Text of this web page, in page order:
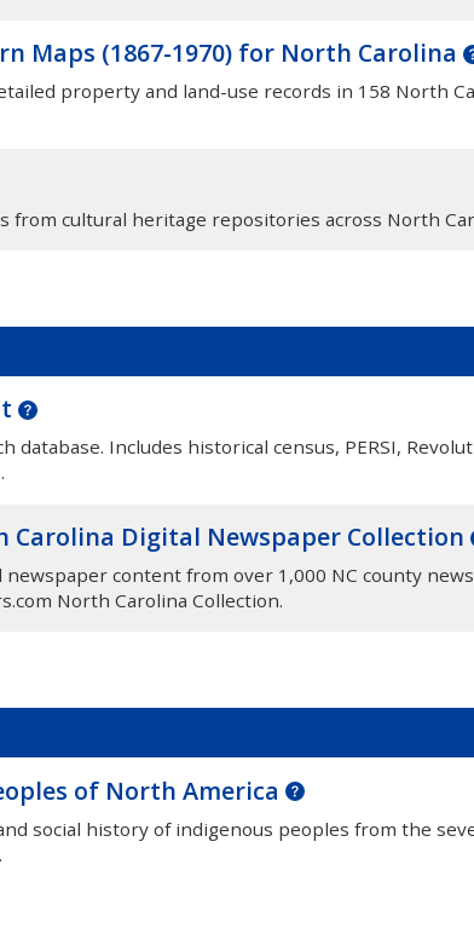
Maps (1867-1970) for North Carolina
property and land-use records in 158 North
from cultural heritage repositories across North
database. Includes historical census, PERSI,
Carolina Digital Newspaper Collection
content from over 1,000 NC county
North Carolina Collection.
of North America
social history of indigenous peoples from the